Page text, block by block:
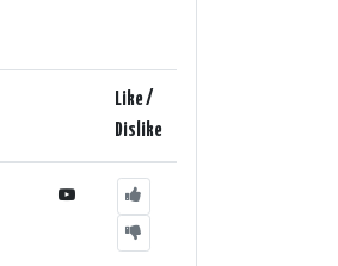
Like /
Dislike